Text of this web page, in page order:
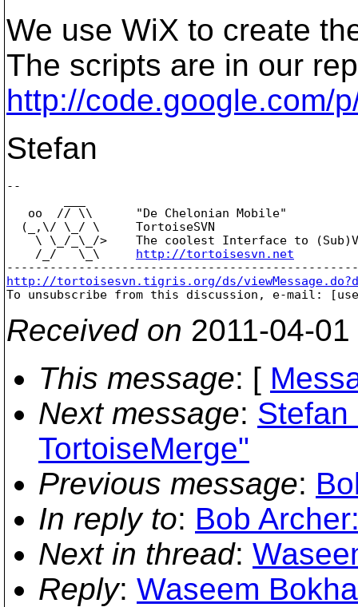
We use WiX to create
The scripts are in our
http://code.google.com/
Stefan
--
   oo  // \\      "De Chelonian Mobile"
  (_,\/ \_/ \     TortoiseSVN
\ \_/_\_/>    The coolest Interface to
    /_/   \_\
http://tortoisesvn.net
http://tortoisesvn.tigris.org/ds/
To unsubscribe from this discussion, e-mail:
Received on 2011-04-
This message: [
Next message:
TortoiseMerge"
Previous message:
In reply to: Bob
Next in thread:
Reply: Waseem